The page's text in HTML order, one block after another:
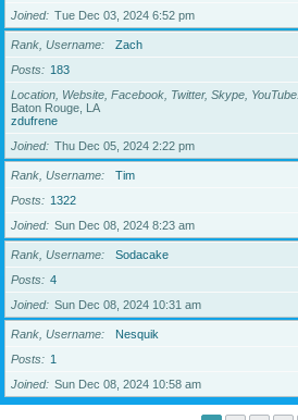
Joined
Tue Dec 03, 2024 6:52 pm
Rank, Username
Zach
Posts
183
Location, Website, Facebook, Twitter, Skype, YouTube
Baton Rouge, LA
zdufrene
Joined
Thu Dec 05, 2024 2:22 pm
Rank, Username
Tim
Posts
1322
Joined
Sun Dec 08, 2024 8:23 am
Rank, Username
Sodacake
Posts
4
Joined
Sun Dec 08, 2024 10:31 am
Rank, Username
Nesquik
Posts
1
Joined
Sun Dec 08, 2024 10:58 am